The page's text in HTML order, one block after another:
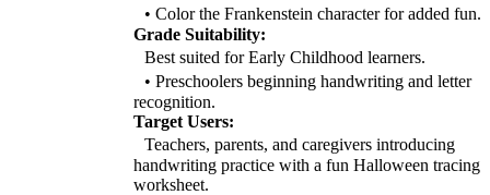
• Color the Frankenstein character for added fun.
Grade Suitability:
Best suited for Early Childhood learners.
• Preschoolers beginning handwriting and letter
recognition.
Target Users:
Teachers, parents, and caregivers introducing
handwriting practice with a fun Halloween tracing
worksheet.